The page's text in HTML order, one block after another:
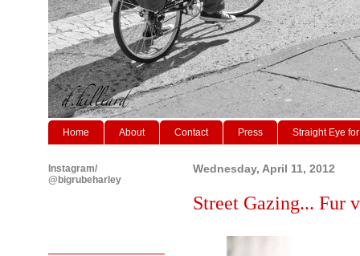
Home About Contact Press Straight Eye
Wednesday, April 11, 2012
Street Gazing... Fur
Instagram/
@bigrubeharley